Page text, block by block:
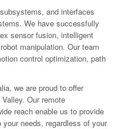
and interfaces
We have successfully
sensor fusion, intelligent
manipulation. Our team
control optimization, path
we are proud to offer
Our remote
reach enable us to provide
needs, regardless of your